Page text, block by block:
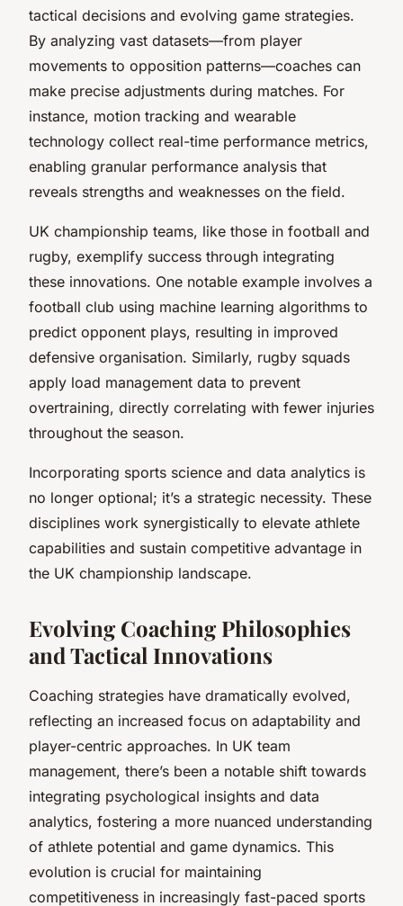
tactical decisions and evolving game strategies.
By analyzing vast datasets—from player
movements to opposition patterns—coaches can
make precise adjustments during matches. For
instance, motion tracking and wearable
technology collect real-time performance metrics,
enabling granular performance analysis that
reveals strengths and weaknesses on the field.
UK championship teams, like those in football and
rugby, exemplify success through integrating
these innovations. One notable example involves a
football club using machine learning algorithms to
predict opponent plays, resulting in improved
defensive organisation. Similarly, rugby squads
apply load management data to prevent
overtraining, directly correlating with fewer injuries
throughout the season.
Incorporating sports science and data analytics is
no longer optional; it’s a strategic necessity. These
disciplines work synergistically to elevate athlete
capabilities and sustain competitive advantage in
the UK championship landscape.
Evolving Coaching Philosophies
and Tactical Innovations
Coaching strategies have dramatically evolved,
reflecting an increased focus on adaptability and
player-centric approaches. In UK team
management, there’s been a notable shift towards
integrating psychological insights and data
analytics, fostering a more nuanced understanding
of athlete potential and game dynamics. This
evolution is crucial for maintaining
competitiveness in increasingly fast-paced sports